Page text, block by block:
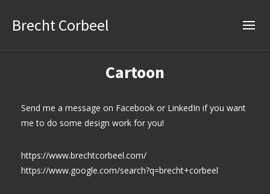
Brecht Corbeel
Cartoon
Send me a message on Facebook or LinkedIn if you want
me to do some design work for you!
https://www.brechtcorbeel.com/
https://www.google.com/search?q=brecht+corbeel